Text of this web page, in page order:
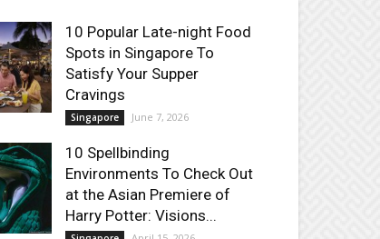
10 Popular Late-night Food
Spots in Singapore To
Satisfy Your Supper
Cravings
Singapore June 7, 2026
10 Spellbinding
Environments To Check Out
at the Asian Premiere of
Harry Potter: Visions...